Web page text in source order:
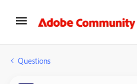
Questions